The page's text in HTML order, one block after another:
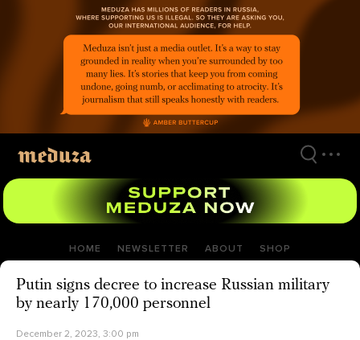
HOME NEWSLETTER ABOUT SHOP
Putin signs decree to increase Russian military
by nearly 170,000 personnel
December 2, 2023, 3:00 pm